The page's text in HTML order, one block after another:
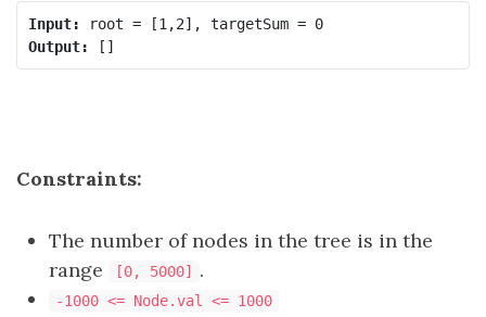
Input:
root = [1,2], targetSum = 0
Output:
Constraints:
The number of nodes in the tree is in the
range
[0, 5000] .
-1000 <= Node.val <= 1000